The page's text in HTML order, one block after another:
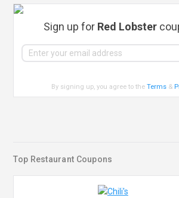
Sign up for Red Lobster
By signing up, you agree to theTerms &
Top Restaurant Coupons